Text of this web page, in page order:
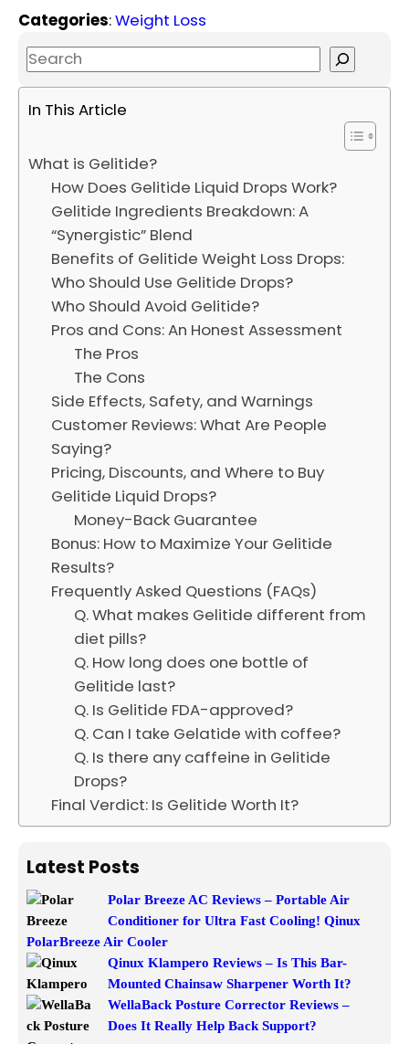
Categories:Weight Loss
S
e
a
h
In This Article
What is Gelitide?
How Does Gelitide Liquid Drops Work?
Gelitide Ingredients Breakdown: A
“Synergistic” Blend
Benefits of Gelitide Weight Loss Drops:
Who Should Use Gelitide Drops?
Who Should Avoid Gelitide?
Pros and Cons: An Honest Assessment
The Pros
The Cons
Side Effects, Safety, and Warnings
Customer Reviews: What Are People
Saying?
Pricing, Discounts, and Where to Buy
Gelitide Liquid Drops?
Money-Back Guarantee
Bonus: How to Maximize Your Gelitide
Results?
Frequently Asked Questions (FAQs)
Q. What makes Gelitide different from
diet pills?
Q. How long does one bottle of
Gelitide last?
Q. Is Gelitide FDA-approved?
Q. Can I take Gelatide with coffee?
Q. Is there any caffeine in Gelitide
Drops?
Final Verdict: Is Gelitide Worth It?
Latest Posts
Polar Breeze AC Reviews – Portable Air
Conditioner for Ultra Fast Cooling! Qinux
PolarBreeze Air Cooler
Qinux Klampero Reviews – Is This Bar-
Mounted Chainsaw Sharpener Worth It?
WellaBack Posture Corrector Reviews –
Does It Really Help Back Support?